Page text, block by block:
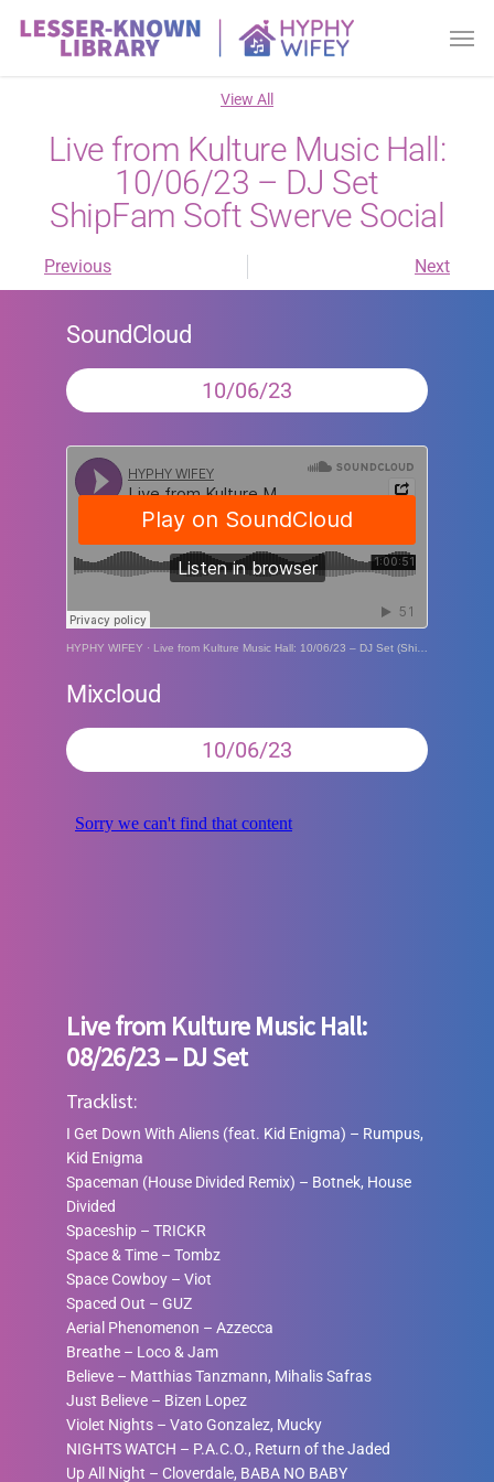
View All
Live from Kulture Music Hall:
10/06/23 – DJ Set
ShipFam Soft Swerve Social
Previous Next
SoundCloud
10/06/23
HYPHY WIFEY · Live from Kulture Music Hall: 10/06/23 – DJ Set (ShipFam Soft Swerve Social)
Mixcloud
10/06/23
Live from Kulture Music Hall:
08/26/23 – DJ Set
Tracklist:
I Get Down With Aliens (feat. Kid Enigma) – Rumpus,
Kid Enigma
Spaceman (House Divided Remix) – Botnek, House
Divided
Spaceship – TRICKR
Space & Time – Tombz
Space Cowboy – Viot
Spaced Out – GUZ
Aerial Phenomenon – Azzecca
Breathe – Loco & Jam
Believe – Matthias Tanzmann, Mihalis Safras
Just Believe – Bizen Lopez
Violet Nights – Vato Gonzalez, Mucky
NIGHTS WATCH – P.A.C.O., Return of the Jaded
Up All Night – Cloverdale, BABA NO BABY